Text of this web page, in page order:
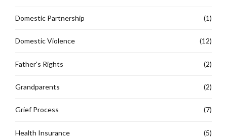
Domestic Partnership (1)
Domestic Violence (12)
Father's Rights (2)
Grandparents (2)
Grief Process (7)
Health Insurance (5)